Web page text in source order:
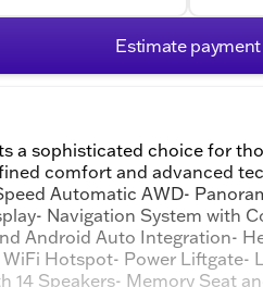
Estimate payment
a sophisticated choice for
comfort and advanced
Automatic AWD-
Navigation System with
Android Auto Integration-
Hotspot- Power Liftgate-
Speakers- Memory Seat